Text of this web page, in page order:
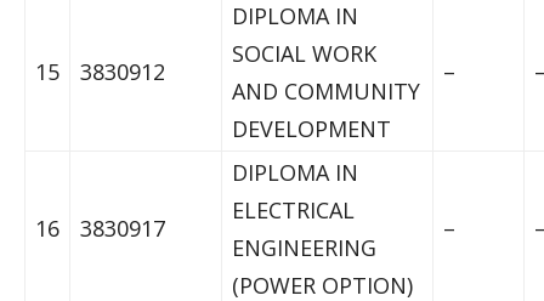
15 3830912
DIPLOMA IN
SOCIAL WORK
AND COMMUNITY
DEVELOPMENT
–
16 3830917
DIPLOMA IN
ELECTRICAL
ENGINEERING
(POWER OPTION)
–